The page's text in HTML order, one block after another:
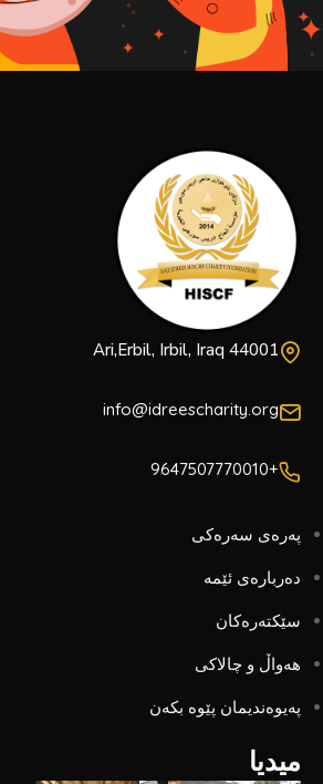
Ari,Erbil, Irbil, Iraq 44001
info@idreescharity.org
+9647507770010
پەرەی سەرەکی
دەربارەی ئێمە
سێکتەرەکان
هەواڵ و چالاکی
پەیوەندیمان پێوە بکەن
میدیا